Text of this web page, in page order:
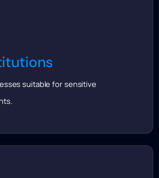
suitable for sensitive